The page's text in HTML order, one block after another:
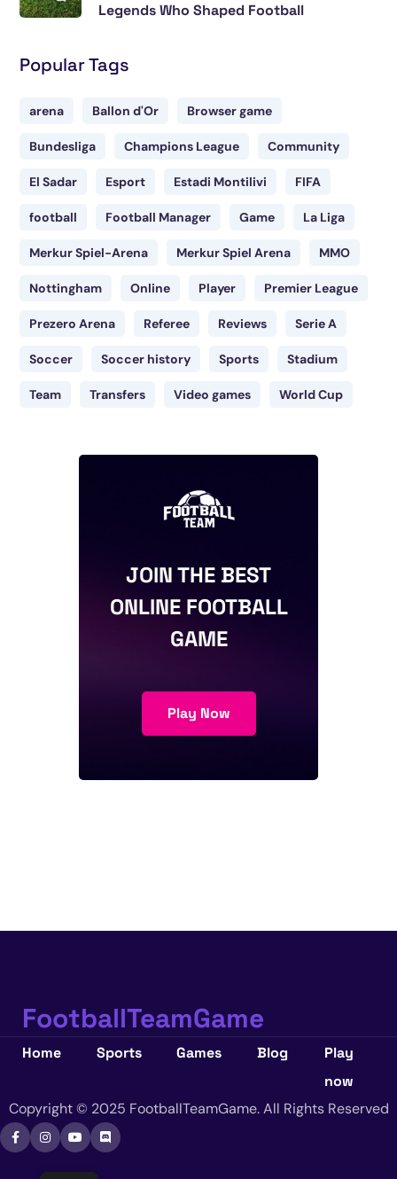
Legends Who Shaped Football
Popular Tags
arena Ballon d'Or Browser game
Bundesliga Champions League Community
El Sadar Esport Estadi Montilivi FIFA
football Football Manager Game La Liga
Merkur Spiel-Arena Merkur Spiel Arena MMO
Nottingham Online Player Premier League
Prezero Arena Referee Reviews Serie A
Soccer Soccer history Sports Stadium
Team Transfers Video games World Cup
JOIN THE BEST
ONLINE FOOTBALL
GAME
Play Now
FootballTeamGame
Home Sports Games Blog
Play
now
Copyright © 2025 FootballTeamGame. All Rights Reserved